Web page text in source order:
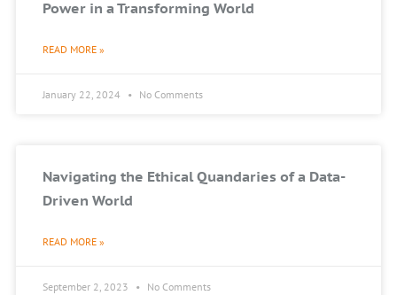
Power in a Transforming World
READ MORE »
January 22, 2024 No Comments
Navigating the Ethical Quandaries of a Data-
Driven World
READ MORE »
September 2, 2023 No Comments